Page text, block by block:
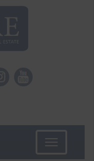
Toggle
navigation